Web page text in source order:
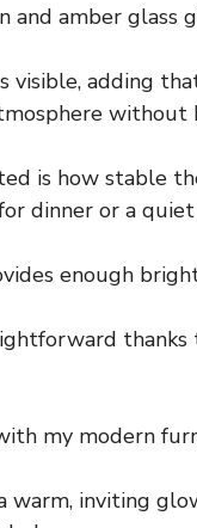
and amber glass
visible, adding
without
is how stable
dinner or a quiet
enough
thanks
my modern
warm, inviting